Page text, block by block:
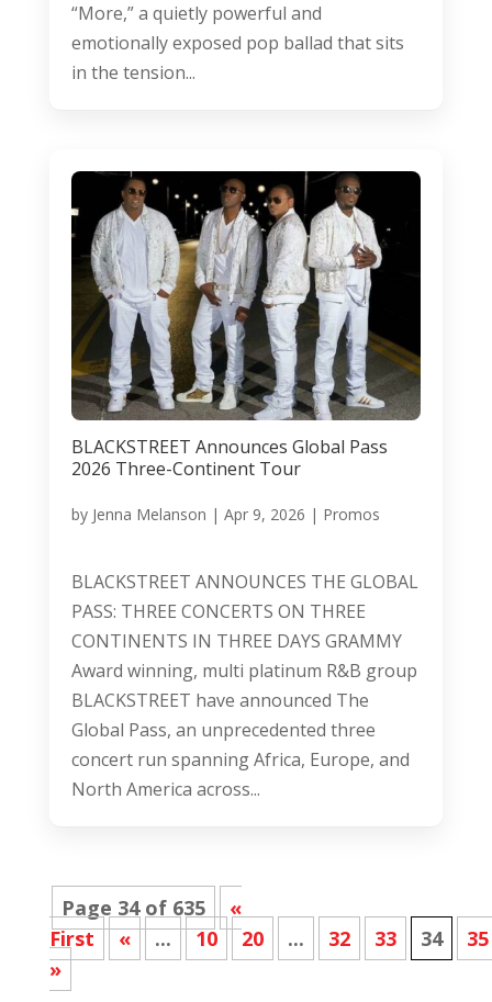
“More,” a quietly powerful and
emotionally exposed pop ballad that sits
in the tension...
BLACKSTREET Announces Global Pass
2026 Three-Continent Tour
by Jenna Melanson | Apr 9, 2026 | Promos
BLACKSTREET ANNOUNCES THE GLOBAL
PASS: THREE CONCERTS ON THREE
CONTINENTS IN THREE DAYS GRAMMY
Award winning, multi platinum R&B group
BLACKSTREET have announced The
Global Pass, an unprecedented three
concert run spanning Africa, Europe, and
North America across...
Page 34 of 635
«
First
« ... 10 20 ... 32 33 34
35
»